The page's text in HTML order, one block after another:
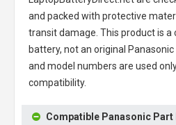
and packed with protective
transit damage. This product is
battery, not an original
and model numbers are used
compatibility.
Compatible Panasonic Part